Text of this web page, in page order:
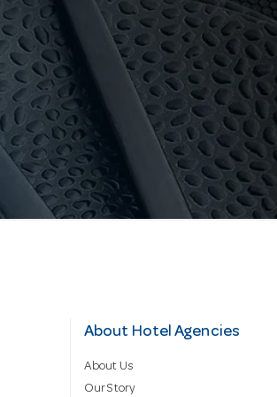
About Hotel Agencies
About Us
Our Story